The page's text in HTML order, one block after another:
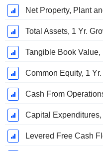
Net Property, Plant
Total Assets, 1 Yr.
Tangible Book Value,
Common Equity, 1
Cash From
Capital Expenditures,
Levered Free Cash